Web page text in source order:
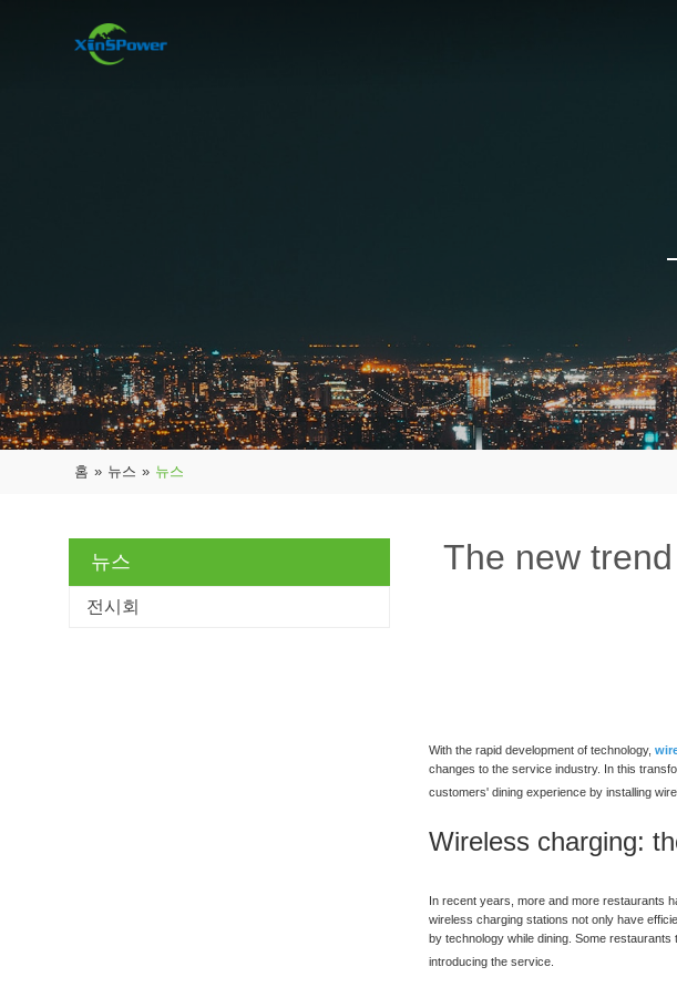
홈 » 뉴스 » 뉴스
뉴스
전시회
The new
With the rapid development of technology,
changes to the service industry. In this
customers' dining experience by installing
Wireless charging:
In recent years, more and more restaurants
wireless charging stations not only have
by technology while dining. Some
introducing the service.